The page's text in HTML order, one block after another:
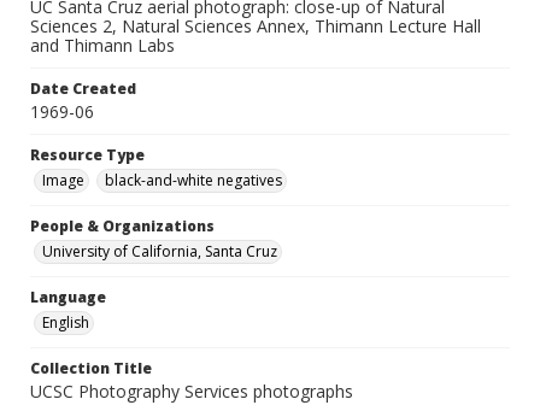
UC Santa Cruz aerial photograph: close-up of Natural
Sciences 2, Natural Sciences Annex, Thimann Lecture Hall
and Thimann Labs
Date Created
1969-06
Resource Type
Image
black-and-white negatives
People & Organizations
University of California, Santa Cruz
Language
English
Collection Title
UCSC Photography Services photographs